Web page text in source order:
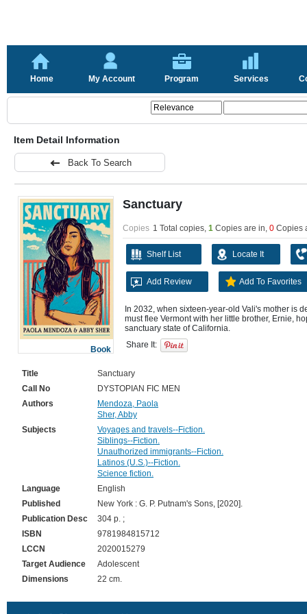
Home My Account Program Services
Item Detail Information
Back To Search
Book
Sanctuary
Copies 1 Total copies, 1 Copies are in, 0 Copies
Shelf List Locate It
Add Review Add To Favorites
In 2032, when sixteen-year-old Vali's mother is
must flee Vermont with her little brother, Ernie,
Share It:
Title
Sanctuary
Call No
DYSTOPIAN FIC MEN
Authors
Mendoza, Paola
Sher, Abby
Subjects
Voyages and travels--Fiction.
Siblings--Fiction.
Unauthorized immigrants--Fiction.
Latinos (U.S.)--Fiction.
Science fiction.
Language
English
Published
New York : G. P. Putnam's Sons, [2020].
Publication Desc
304 p. ;
ISBN
9781984815712
LCCN
2020015279
Target Audience
Adolescent
Dimensions
22 cm.